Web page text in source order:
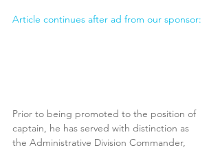
Article continues after ad from our sponsor:
Prior to being promoted to the position of
captain, he has served with distinction as
the Administrative Division Commander,